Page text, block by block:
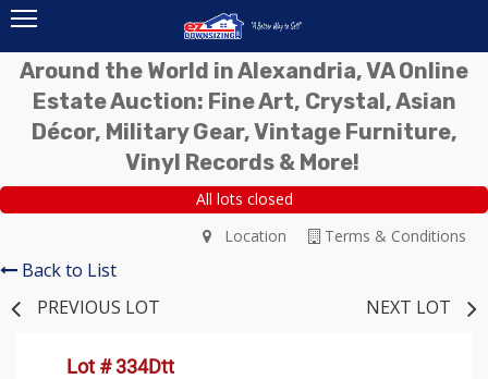
Around the World in Alexandria, VA Online
Estate Auction: Fine Art, Crystal, Asian
Décor, Military Gear, Vintage Furniture,
Vinyl Records & More!
All lots closed
Terms & Conditions
Location
Back to List
PREVIOUS LOT
NEXT LOT
Lot # 334Dtt